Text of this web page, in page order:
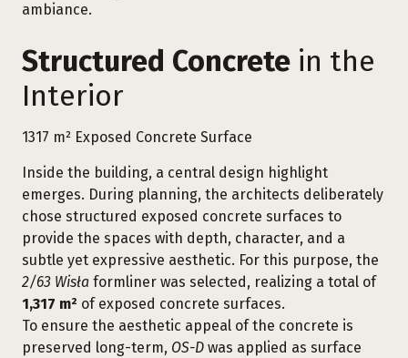
ambiance.
Structured Concrete in the
Interior
1317 m² Exposed Concrete Surface
Inside the building, a central design highlight
emerges. During planning, the architects deliberately
chose structured exposed concrete surfaces to
provide the spaces with depth, character, and a
subtle yet expressive aesthetic. For this purpose, the
2/63 Wisła formliner was selected, realizing a total of
1,317 m² of exposed concrete surfaces.
To ensure the aesthetic appeal of the concrete is
preserved long-term, OS-D was applied as surface